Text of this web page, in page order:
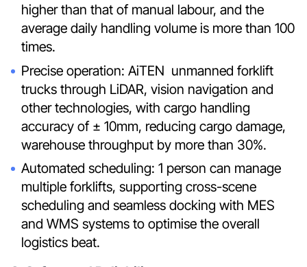
higher than that of manual labour, and the
average daily handling volume is more than 100
times.
Precise operation: AiTEN unmanned forklift
trucks through LiDAR, vision navigation and
other technologies, with cargo handling
accuracy of ± 10mm, reducing cargo damage,
warehouse throughput by more than 30%.
Automated scheduling: 1 person can manage
multiple forklifts, supporting cross-scene
scheduling and seamless docking with MES
and WMS systems to optimise the overall
logistics beat.